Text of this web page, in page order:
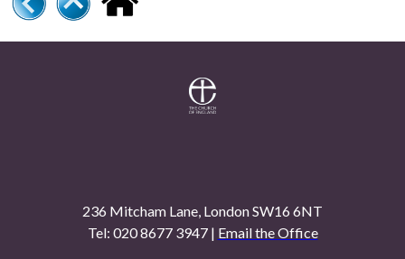
236 Mitcham Lane, London SW16 6NT
Tel: 020 8677 3947 | Email the Office